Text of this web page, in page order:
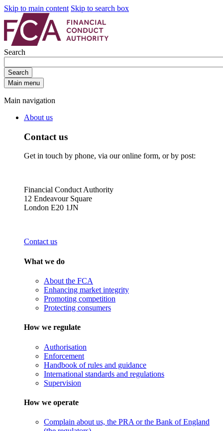
Skip to main content Skip to search box
Search
Search
Main menu
Main navigation
About us
Contact us
Get in touch by phone, via our online form, or by post:
Financial Conduct Authority
12 Endeavour Square
London E20 1JN
Contact us
What we do
About the FCA
Enhancing market integrity
Promoting competition
Protecting consumers
How we regulate
Authorisation
Enforcement
Handbook of rules and guidance
International standards and regulations
Supervision
How we operate
Complain about us, the PRA or the Bank of England